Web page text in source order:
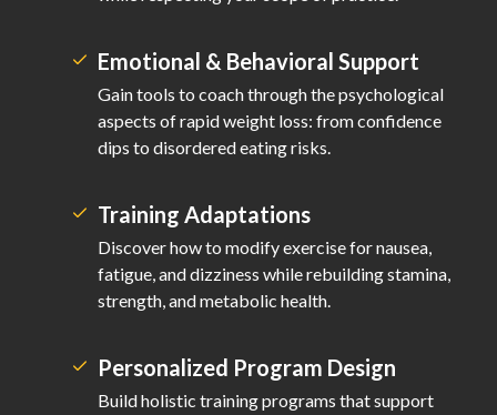
Emotional & Behavioral Support
Gain tools to coach through the psychological
aspects of rapid weight loss: from confidence
dips to disordered eating risks.
Training Adaptations
Discover how to modify exercise for nausea,
fatigue, and dizziness while rebuilding stamina,
strength, and metabolic health.
Personalized Program Design
Build holistic training programs that support